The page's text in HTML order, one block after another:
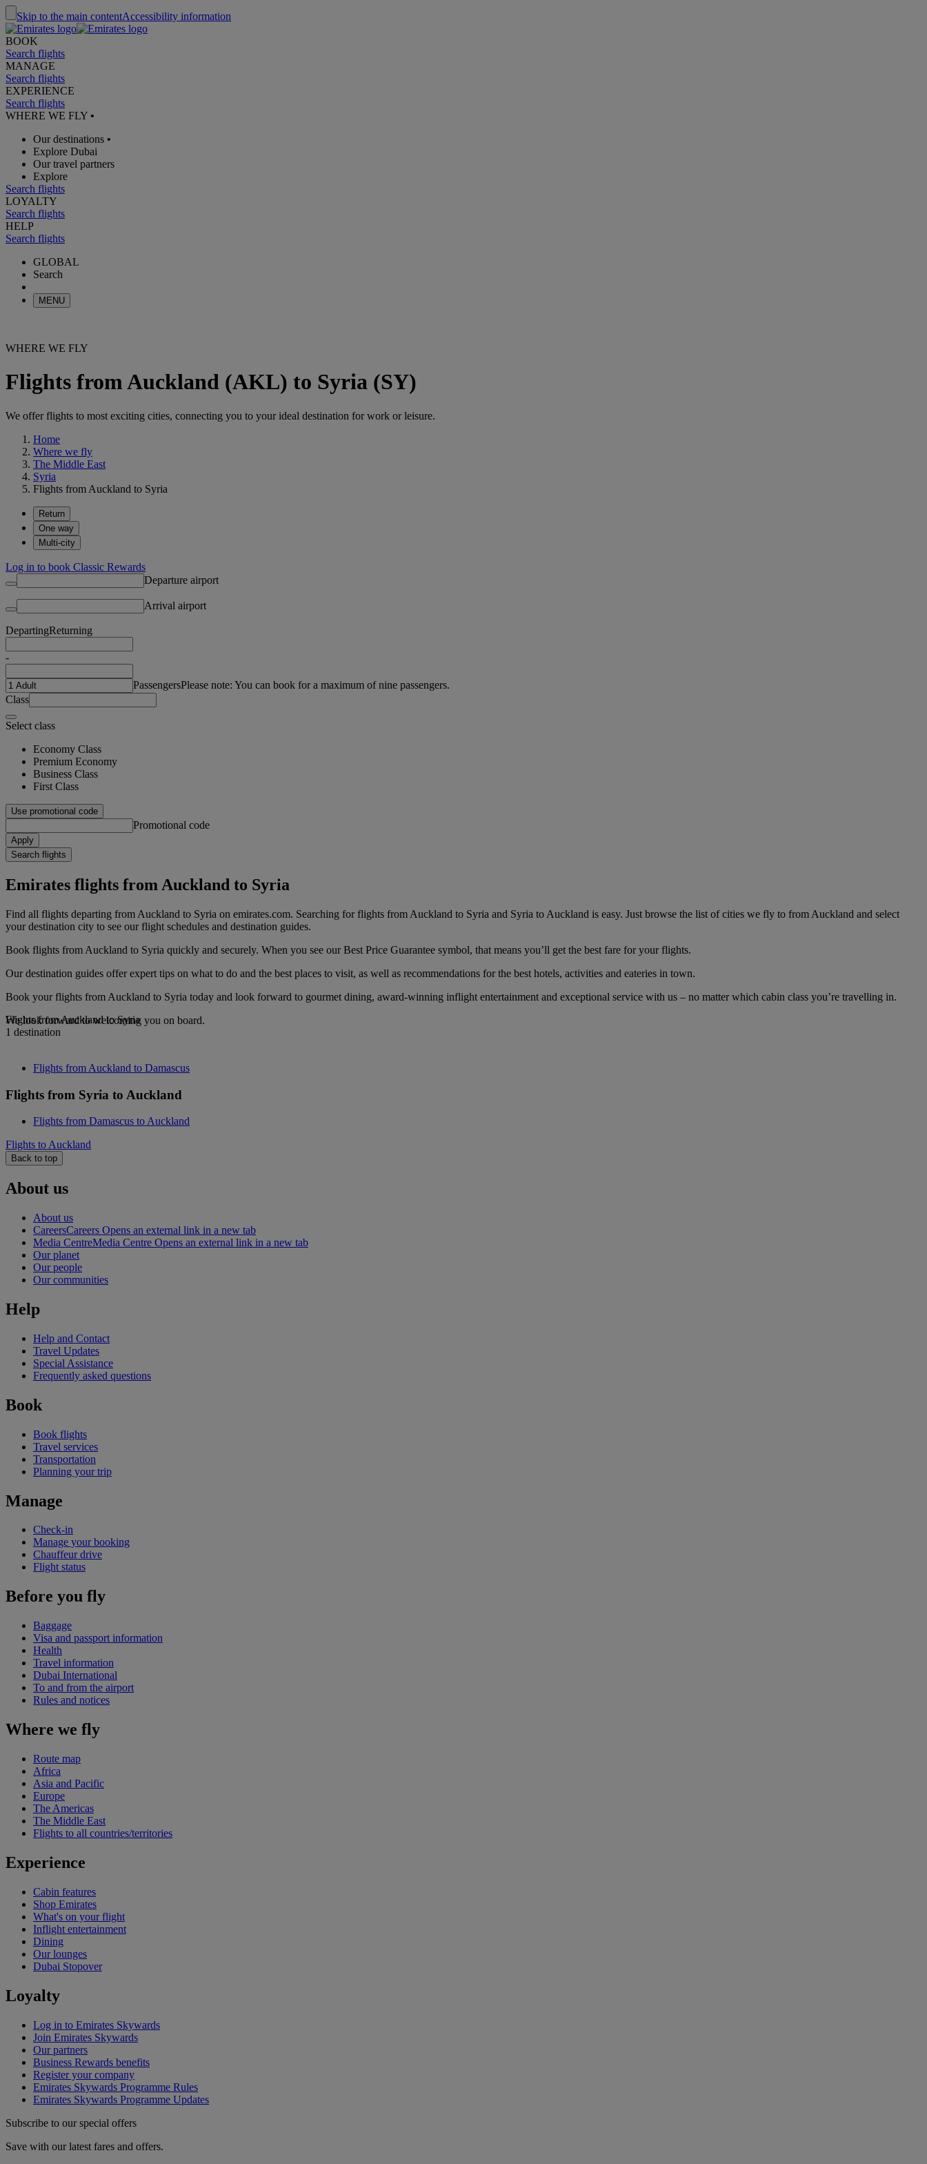
Skip to the main contentAccessibility information
BOOK
Search flights
MANAGE
Search flights
EXPERIENCE
Search flights
WHERE WE FLY •
Our destinations •
Explore Dubai
Our travel partners
Explore
Search flights
LOYALTY
Search flights
HELP
Search flights
GLOBAL
Search
MENU
WHERE WE FLY
Flights from Auckland (AKL) to Syria (SY)
We offer flights to most exciting cities, connecting you to your ideal destination for work or leisure.
Home
Where we fly
The Middle East
Syria
Flights from Auckland to Syria
Return
One way
Multi-city
Log in to book Classic Rewards
Departure airport
Arrival airport
DepartingReturning
-
PassengersPlease note: You can book for a maximum of nine passengers.
Class
Select class
Economy Class
Premium Economy
Business Class
First Class
Use promotional code
Promotional code
Apply
Search flights
Emirates flights from Auckland to Syria
Find all flights departing from Auckland to Syria on emirates.com. Searching for flights from Auckland to Syria and Syria to Auckland is easy. Just browse the list of cities we fly to from Auckland and select
your destination city to see our flight schedules and destination guides.
Book flights from Auckland to Syria quickly and securely. When you see our Best Price Guarantee symbol, that means you’ll get the best fare for your flights.
Our destination guides offer expert tips on what to do and the best places to visit, as well as recommendations for the best hotels, activities and eateries in town.
Book your flights from Auckland to Syria today and look forward to gourmet dining, award-winning inflight entertainment and exceptional service with us – no matter which cabin class you’re travelling in.
We look forward to welcoming you on board.
Flights from Auckland to Syria
1 destination
Flights from Auckland to Damascus
Flights from Syria to Auckland
Flights from Damascus to Auckland
Flights to Auckland
Back to top
About us
About us
CareersCareers Opens an external link in a new tab
Media CentreMedia Centre Opens an external link in a new tab
Our planet
Our people
Our communities
Help
Help and Contact
Travel Updates
Special Assistance
Frequently asked questions
Book
Book flights
Travel services
Transportation
Planning your trip
Manage
Check-in
Manage your booking
Chauffeur drive
Flight status
Before you fly
Baggage
Visa and passport information
Health
Travel information
Dubai International
To and from the airport
Rules and notices
Where we fly
Route map
Africa
Asia and Pacific
Europe
The Americas
The Middle East
Flights to all countries/territories
Experience
Cabin features
Shop Emirates
What's on your flight
Inflight entertainment
Dining
Our lounges
Dubai Stopover
Loyalty
Log in to Emirates Skywards
Join Emirates Skywards
Our partners
Business Rewards benefits
Register your company
Emirates Skywards Programme Rules
Emirates Skywards Programme Updates
Subscribe to our special offers
Save with our latest fares and offers.